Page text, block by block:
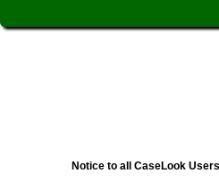
Notice to all CaseLook